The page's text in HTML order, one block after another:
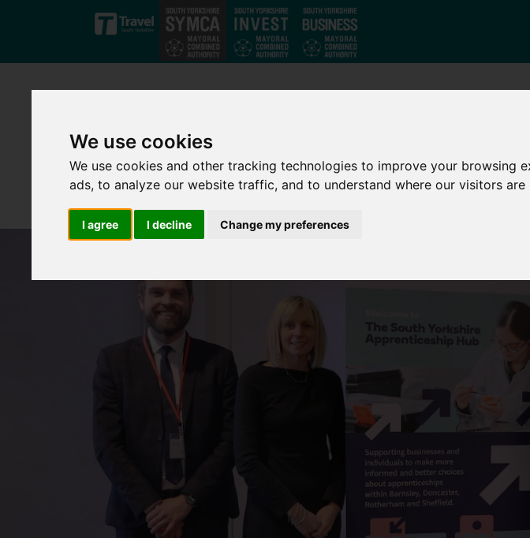
We use cookies
We use cookies and other tracking technologies to improve your browsing
ads, to analyze our website traffic, and to understand where our visitors are
I agree I decline Change my preferences
Skip to main content
We Are
We Do